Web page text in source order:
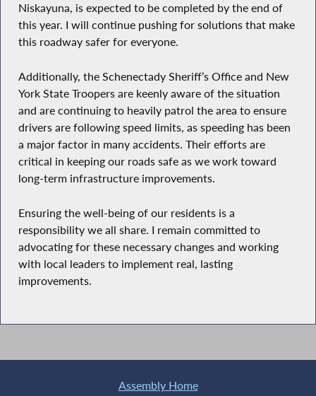
Niskayuna, is expected to be completed by the end of
this year. I will continue pushing for solutions that make
this roadway safer for everyone.
Additionally, the Schenectady Sheriff’s Office and New
York State Troopers are keenly aware of the situation
and are continuing to heavily patrol the area to ensure
drivers are following speed limits, as speeding has been
a major factor in many accidents. Their efforts are
critical in keeping our roads safe as we work toward
long-term infrastructure improvements.
Ensuring the well-being of our residents is a
responsibility we all share. I remain committed to
advocating for these necessary changes and working
with local leaders to implement real, lasting
improvements.
Assembly Home